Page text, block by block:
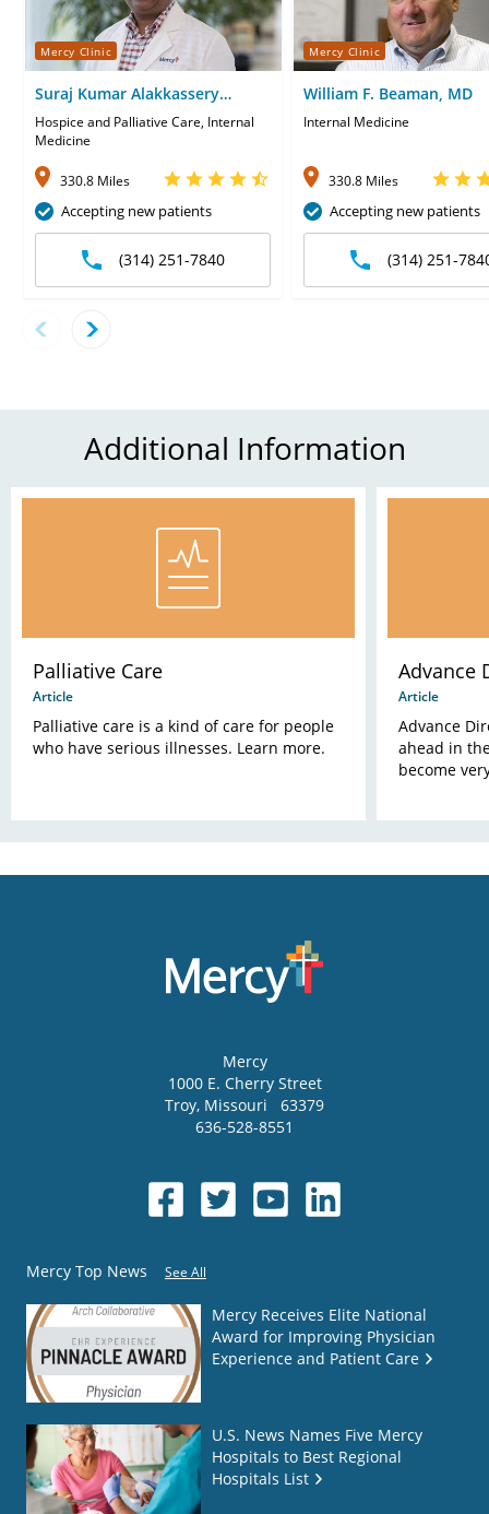
Mercy Clinic
Suraj Kumar Alakkassery
Kumaran, MD
Hospice and Palliative Care, Internal
Medicine
330.8 Miles
Accepting new patients
(314) 251-7840
Mercy Clinic
William F. Beaman, MD
Internal Medicine
330.8 Miles
Accepting new patients
(314) 251-
Additional Information
Palliative Care
Article
Palliative care is a kind of care for people
who have serious illnesses. Learn more.
Advance
Article
Advance
ahead in
become
Mercy
1000 E. Cherry Street
Troy, Missouri
63379
636-528-8551
Mercy Top News See All
Mercy Receives Elite National
Award for Improving Physician
Experience and Patient Care
U.S. News Names Five Mercy
Hospitals to Best Regional
Hospitals List